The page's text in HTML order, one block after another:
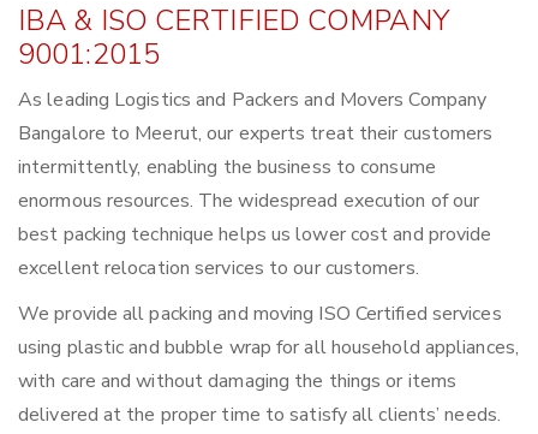
IBA & ISO CERTIFIED COMPANY
9001:2015
As leading Logistics and Packers and Movers Company
Bangalore to Meerut, our experts treat their customers
intermittently, enabling the business to consume
enormous resources. The widespread execution of our
best packing technique helps us lower cost and provide
excellent relocation services to our customers.
We provide all packing and moving ISO Certified services
using plastic and bubble wrap for all household appliances,
with care and without damaging the things or items
delivered at the proper time to satisfy all clients’ needs.